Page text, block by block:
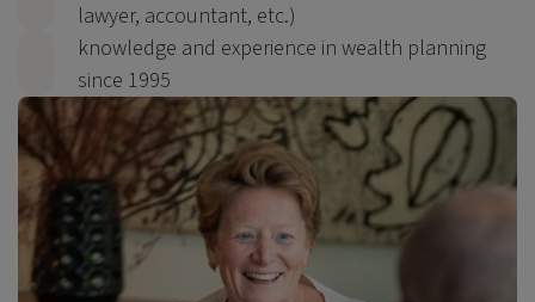
lawyer, accountant, etc.)
knowledge and experience in wealth planning
since 1995